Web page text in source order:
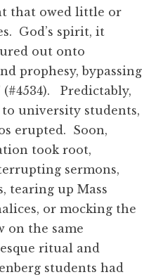
that owed little or
God’s spirit, it
out onto
prophesy, bypassing
Predictably,
university students,
erupted. Soon,
took root,
sermons,
tearing up Mass
or mocking the
on the same
ritual and
students had